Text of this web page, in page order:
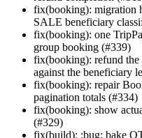
fix(booking): migration
SALE beneficiary
fix(booking): one
group booking (#339)
fix(booking): refund the
against the beneficiary
fix(booking): repair
pagination totals (#334)
fix(booking): show
(#329)
fix(build): :bug: bake